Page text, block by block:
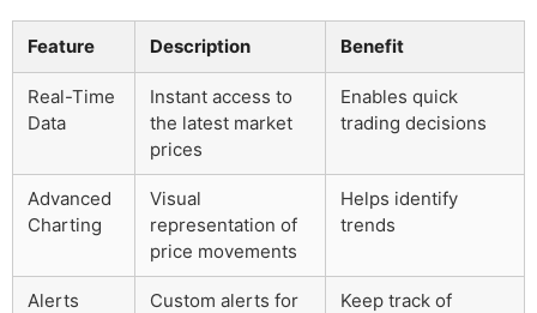
Feature Description Benefit
Real-Time
Data
Instant access to
the latest market
prices
Enables quick
trading decisions
Advanced
Charting
Visual
representation of
price movements
Helps identify
trends
Alerts
Custom alerts for
Keep track of